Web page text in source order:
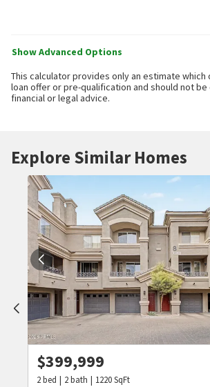
Show Advanced Options
This calculator provides only an estimate
loan offer or pre-qualification and should not
financial or legal advice.
Explore Similar Homes
$399,999
2bed 2bath 1220SqFt